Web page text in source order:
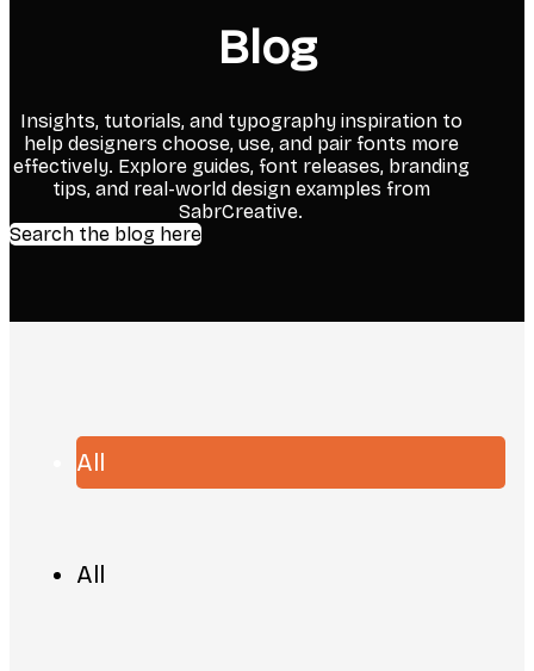
Blog
Insights, tutorials, and typography inspiration to
help designers choose, use, and pair fonts more
effectively. Explore guides, font releases, branding
tips, and real-world design examples from
SabrCreative.
Search the blog here
All
All